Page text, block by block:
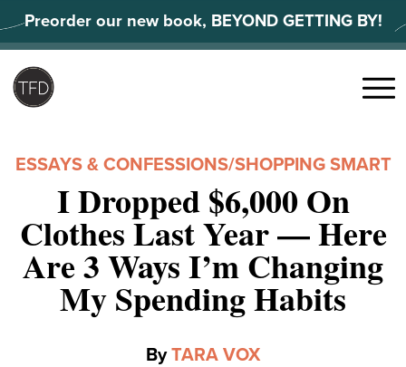
to
content
Preorder our new book, BEYOND GETTING BY!
Menu
ESSAYS & CONFESSIONS/SHOPPING SMART
I Dropped $6,000 On
Clothes Last Year — Here
Are 3 Ways I’m Changing
My Spending Habits
ByTARA VOX